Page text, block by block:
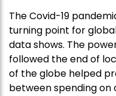
The Covid-19
turning point for
data shows. The
followed the end of
of the globe helped
between spending on